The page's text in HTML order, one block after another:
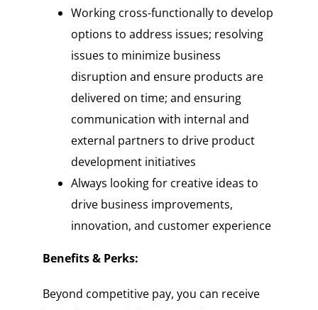
Working cross-functionally to develop
options to address issues; resolving
issues to minimize business
disruption and ensure products are
delivered on time; and ensuring
communication with internal and
external partners to drive product
development initiatives
Always looking for creative ideas to
drive business improvements,
innovation, and customer experience
Benefits & Perks:
Beyond competitive pay, you can receive